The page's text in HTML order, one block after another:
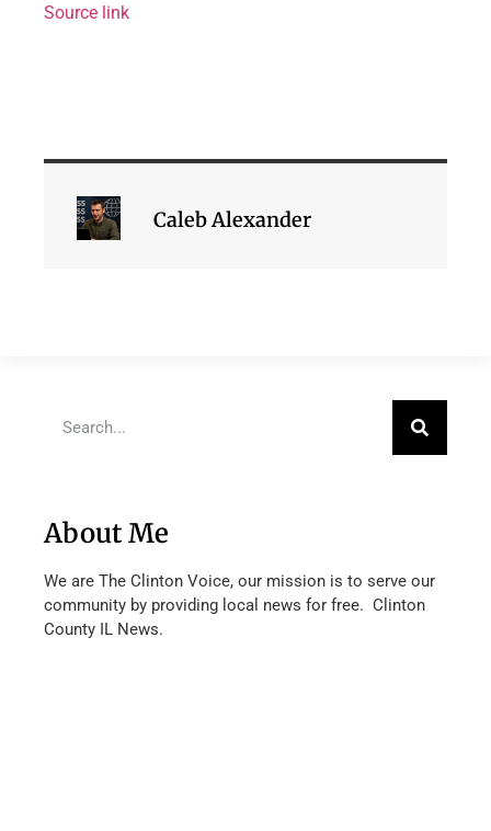
Source link
Caleb Alexander
About Me
We are The Clinton Voice, our mission is to serve our
community by providing local news for free. Clinton
County IL News.